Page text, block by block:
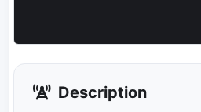
Description